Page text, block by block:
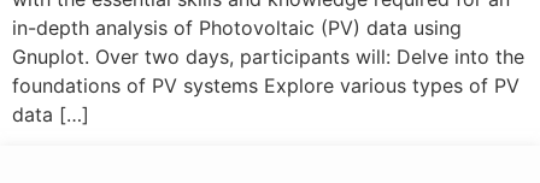
in-depth analysis of Photovoltaic (PV) data using
Gnuplot. Over two days, participants will: Delve into the
foundations of PV systems Explore various types of PV
data […]